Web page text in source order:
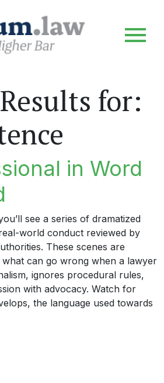
for:
in Word
see a series of dramatized
world conduct reviewed by
These scenes are
what can go wrong when a lawyer
ignores procedural rules,
with advocacy. Watch for
the language used towards